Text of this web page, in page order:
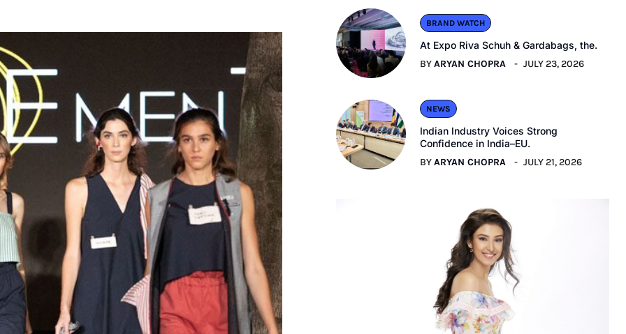
BRAND WATCH
At Expo Riva Schuh & Gardabags, the.
BYARYAN CHOPRA JULY 23, 2026
NEWS
Indian Industry Voices Strong
Confidence in India–EU.
BYARYAN CHOPRA JULY 21, 2026